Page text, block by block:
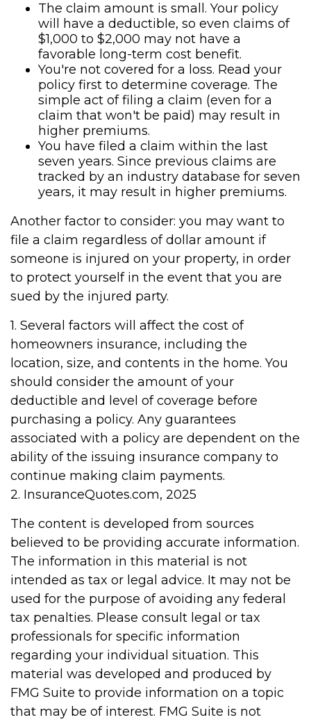
The claim amount is small. Your policy
will have a deductible, so even claims of
$1,000 to $2,000 may not have a
favorable long-term cost benefit.
You're not covered for a loss. Read your
policy first to determine coverage. The
simple act of filing a claim (even for a
claim that won't be paid) may result in
higher premiums.
You have filed a claim within the last
seven years. Since previous claims are
tracked by an industry database for seven
years, it may result in higher premiums.
Another factor to consider: you may want to
file a claim regardless of dollar amount if
someone is injured on your property, in order
to protect yourself in the event that you are
sued by the injured party.
1. Several factors will affect the cost of
homeowners insurance, including the
location, size, and contents in the home. You
should consider the amount of your
deductible and level of coverage before
purchasing a policy. Any guarantees
associated with a policy are dependent on the
ability of the issuing insurance company to
continue making claim payments.
2. InsuranceQuotes.com, 2025
The content is developed from sources
believed to be providing accurate information.
The information in this material is not
intended as tax or legal advice. It may not be
used for the purpose of avoiding any federal
tax penalties. Please consult legal or tax
professionals for specific information
regarding your individual situation. This
material was developed and produced by
FMG Suite to provide information on a topic
that may be of interest. FMG Suite is not